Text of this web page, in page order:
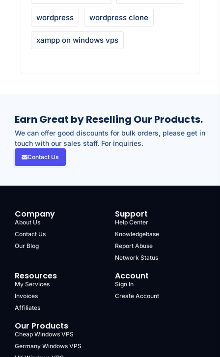
wordpress wordpress clone
xampp on windows vps
Earn Great by Reselling Our Products.
We can offer good discounts for bulk orders, please get in
touch with our sales staff. For inquiries.
Contact Us
Company
About Us
Contact Us
Our Blog
Support
Help Center
Knowledgebase
Report Abuse
Network Status
Resources
My Services
Invoices
Affiliates
Account
Sign In
Create Account
Our Products
Cheap Windows VPS
Germany Windows VPS